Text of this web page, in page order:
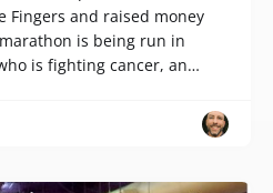
Fingers and raised money
is being run in
is fighting cancer, an…